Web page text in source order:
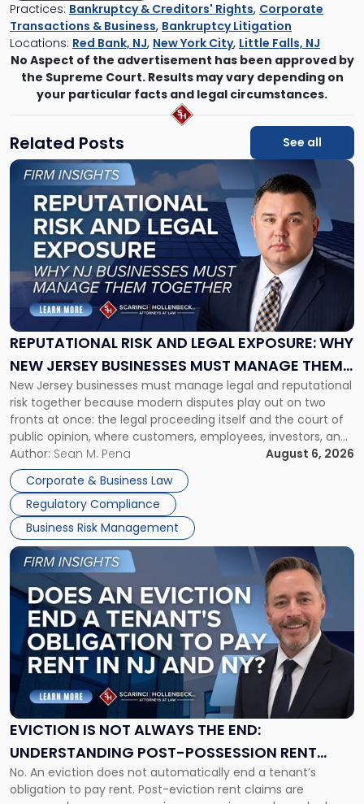
Practices: Bankruptcy & Creditors' Rights, Corporate
Transactions & Business, Bankruptcy Litigation
Locations: Red Bank, NJ, New York City, Little Falls, NJ
No Aspect of the advertisement has been approved by
the Supreme Court. Results may vary depending on
your particular facts and legal circumstances.
Related Posts See all
REPUTATIONAL RISK AND LEGAL EXPOSURE: WHY
NEW JERSEY BUSINESSES MUST MANAGE THEM
TOGETHER
New Jersey businesses must manage legal and reputational
risk together because modern disputes play out on two
fronts at once: the legal proceeding itself and the court of
public opinion, where customers, employees, investors, and
business partners often reach conclusions long before a
judge or jury has had the opportunity to evaluate the facts.
Success […]
Author: Sean M. Pena
August 6, 2026
Corporate & Business Law
Regulatory Compliance
Business Risk Management
Link
"Reputational
Risk
and
Legal
Exposure:
New
Jersey
Businesses
Must
Manage
Them
Together"
EVICTION IS NOT ALWAYS THE END:
UNDERSTANDING POST-POSSESSION RENT
CLAIMS IN NEW JERSEY AND NEW YORK
No. An eviction does not automatically end a tenant’s
obligation to pay rent. Post-eviction rent claims are
Link
post
with
title
"Eviction
Is
Not
Always
the
Understanding
Post-
Possession